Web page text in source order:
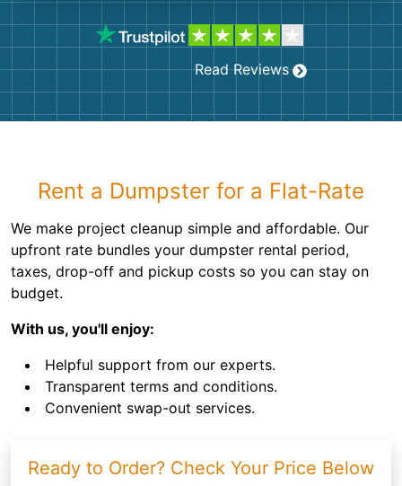
Read Reviews
Rent a Dumpster for a Flat-Rate
We make project cleanup simple and affordable. Our
upfront rate bundles your dumpster rental period,
taxes, drop-off and pickup costs so you can stay on
budget.
With us, you'll enjoy:
Helpful support from our experts.
Transparent terms and conditions.
Convenient swap-out services.
Ready to Order? Check Your Price Below